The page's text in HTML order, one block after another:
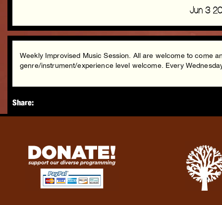
Jun 3
Weekly Improvised Music Session. All are welcome to come
genre/instrument/experience level welcome. Every
Share: